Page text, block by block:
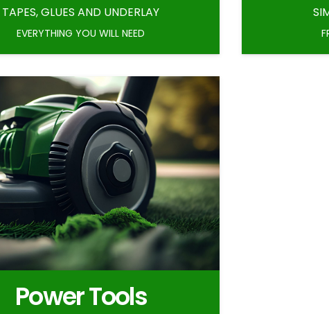
TAPES, GLUES AND UNDERLAY
EVERYTHING YOU WILL NEED
Power Tools